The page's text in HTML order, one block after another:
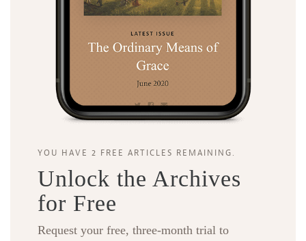
YOU HAVE 2 FREE ARTICLES REMAINING.
Unlock the Archives
for Free
Request your free, three-month trial to